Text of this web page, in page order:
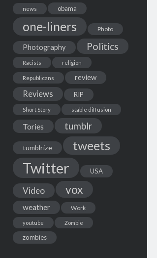
news obama
one-liners Photo
Photography Politics
Racists religion
Republicans review
Reviews RIP
Short Story stable diffusion
Tories tumblr
tumblrize tweets
Twitter USA
Video vox
weather Work
youtube Zombie
zombies